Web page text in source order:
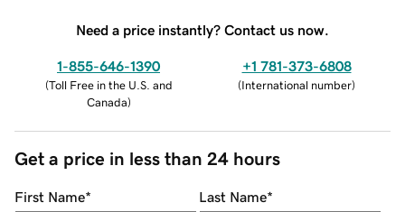
Need a price instantly? Contact us now.
1-855-646-1390
(Toll Free in the U.S. and
Canada)
+1 781-373-6808
(International number)
Get a price in less than 24 hours
First Name* Last Name*